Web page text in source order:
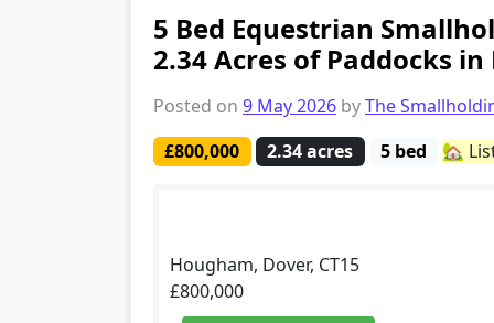
5 Bed Equestrian
2.34 Acres of Paddocks in
Posted on 9 May 2026 byThe
£800,000
2.34 acres 5 bed 🏡
Hougham, Dover, CT15
£800,000